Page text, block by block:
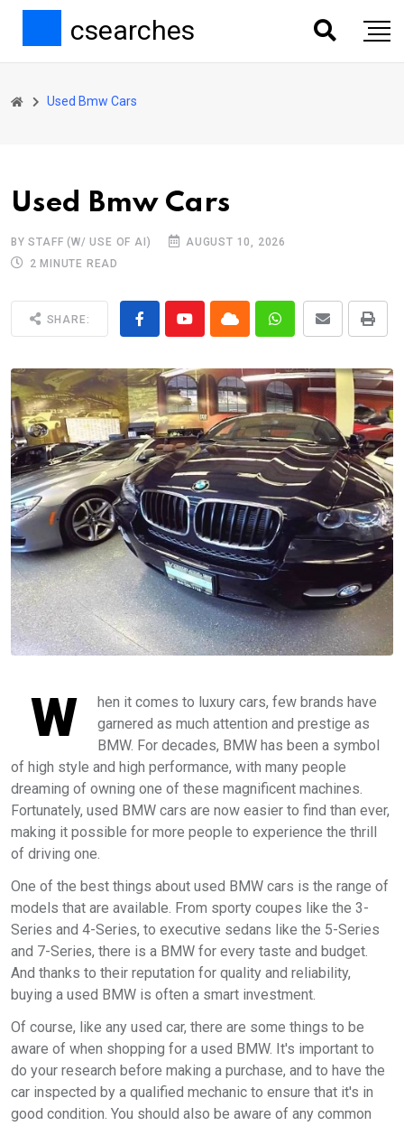
csearches
Used Bmw Cars
Used Bmw Cars
BY STAFF (W/ USE OF AI)
AUGUST 10, 2026
2 MINUTE READ
SHARE:
W
hen it comes to luxury cars, few brands have
garnered as much attention and prestige as
BMW. For decades, BMW has been a symbol
of high style and high performance, with many people
dreaming of owning one of these magnificent machines.
Fortunately, used BMW cars are now easier to find than ever,
making it possible for more people to experience the thrill
of driving one.
One of the best things about used BMW cars is the range of
models that are available. From sporty coupes like the 3-
Series and 4-Series, to executive sedans like the 5-Series
and 7-Series, there is a BMW for every taste and budget.
And thanks to their reputation for quality and reliability,
buying a used BMW is often a smart investment.
Of course, like any used car, there are some things to be
aware of when shopping for a used BMW. It's important to
do your research before making a purchase, and to have the
car inspected by a qualified mechanic to ensure that it's in
good condition. You should also be aware of any common